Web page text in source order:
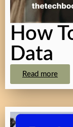
How
Data
Read more